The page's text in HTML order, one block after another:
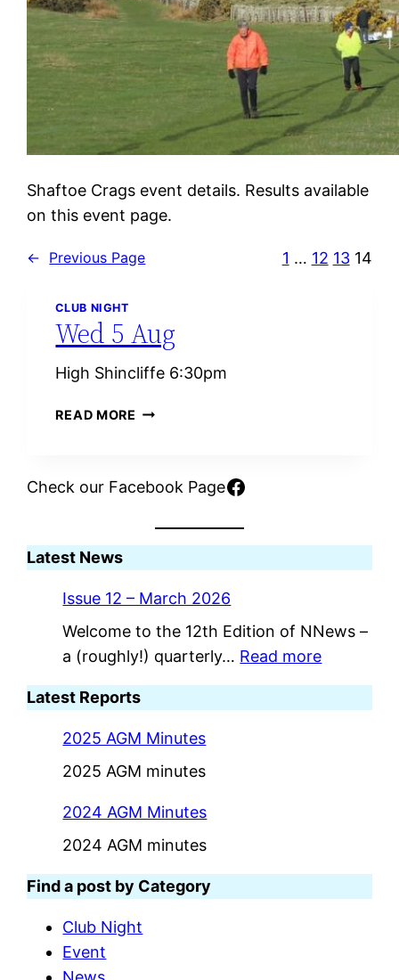
Shaftoe Crags event details. Results available
on this event page.
← Previous Page 1 … 12 13 14
CLUB NIGHT
Wed 5 Aug
High Shincliffe 6:30pm
READ MORE W
A
Check our Facebook PageFacebook
Latest News
Issue 12 – March 2026
Welcome to the 12th Edition of NNews –
a (roughly!) quarterly… Read more:
M
a
Latest Reports
2025 AGM Minutes
2025 AGM minutes
2024 AGM Minutes
2024 AGM minutes
Find a post by Category
Club Night
Event